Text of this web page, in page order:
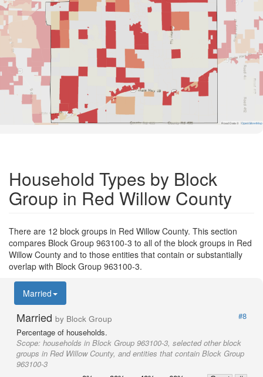
Road Data © OpenStreetMap
Household Types by Block
Group in Red Willow County
There are 12 block groups in Red Willow County. This section
compares Block Group 963100-3 to all of the block groups in Red
Willow County and to those entities that contain or substantially
overlap with Block Group 963100-3.
Married
Married by Block Group
#8
Percentage of households.
Scope: households in Block Group 963100-3, selected other block
groups in Red Willow County, and entities that contain Block Group
963100-3